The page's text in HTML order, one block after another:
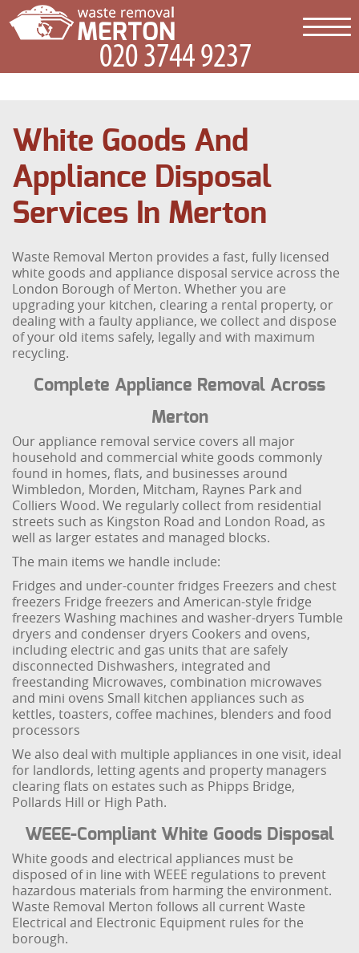
White Goods And
Appliance Disposal
Services In Merton
Waste Removal Merton provides a fast, fully licensed
white goods and appliance disposal service across the
London Borough of Merton. Whether you are
upgrading your kitchen, clearing a rental property, or
dealing with a faulty appliance, we collect and dispose
of your old items safely, legally and with maximum
recycling.
Complete Appliance Removal Across
Merton
Our appliance removal service covers all major
household and commercial white goods commonly
found in homes, flats, and businesses around
Wimbledon, Morden, Mitcham, Raynes Park and
Colliers Wood. We regularly collect from residential
streets such as Kingston Road and London Road, as
well as larger estates and managed blocks.
The main items we handle include:
Fridges and under-counter fridges Freezers and chest
freezers Fridge freezers and American-style fridge
freezers Washing machines and washer-dryers Tumble
dryers and condenser dryers Cookers and ovens,
including electric and gas units that are safely
disconnected Dishwashers, integrated and
freestanding Microwaves, combination microwaves
and mini ovens Small kitchen appliances such as
kettles, toasters, coffee machines, blenders and food
processors
We also deal with multiple appliances in one visit, ideal
for landlords, letting agents and property managers
clearing flats on estates such as Phipps Bridge,
Pollards Hill or High Path.
WEEE-Compliant White Goods Disposal
White goods and electrical appliances must be
disposed of in line with WEEE regulations to prevent
hazardous materials from harming the environment.
Waste Removal Merton follows all current Waste
Electrical and Electronic Equipment rules for the
borough.